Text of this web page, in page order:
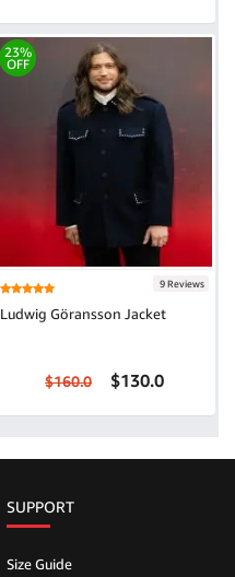
23%
OFF
9 Reviews
Ludwig Göransson Jacket
$160.0 $130.0
SUPPORT
Size Guide